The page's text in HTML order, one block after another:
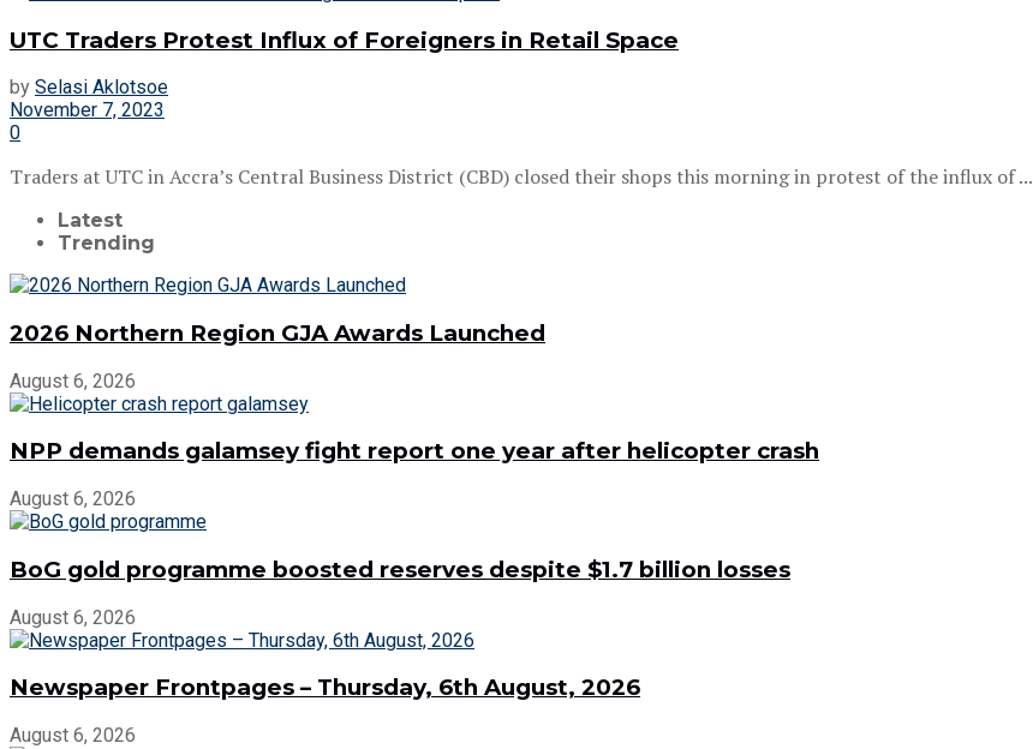
UTC Traders Protest Influx of Foreigners in Retail Space
by Selasi Aklotsoe
November 7, 2023
0
Traders at UTC in Accra’s Central Business District (CBD) closed their shops this morning in protest of the influx of ...
Latest
Trending
2026 Northern Region GJA Awards Launched
August 6, 2026
NPP demands galamsey fight report one year after helicopter crash
August 6, 2026
BoG gold programme boosted reserves despite $1.7 billion losses
August 6, 2026
Newspaper Frontpages – Thursday, 6th August, 2026
August 6, 2026